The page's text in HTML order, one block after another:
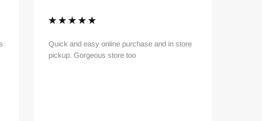
Quick and easy online purchase and in store
pickup. Gorgeous store too